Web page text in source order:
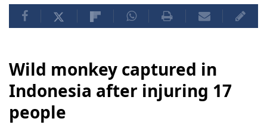
Wild monkey captured in
Indonesia after injuring 17
people